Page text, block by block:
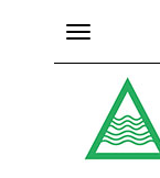
Toggle